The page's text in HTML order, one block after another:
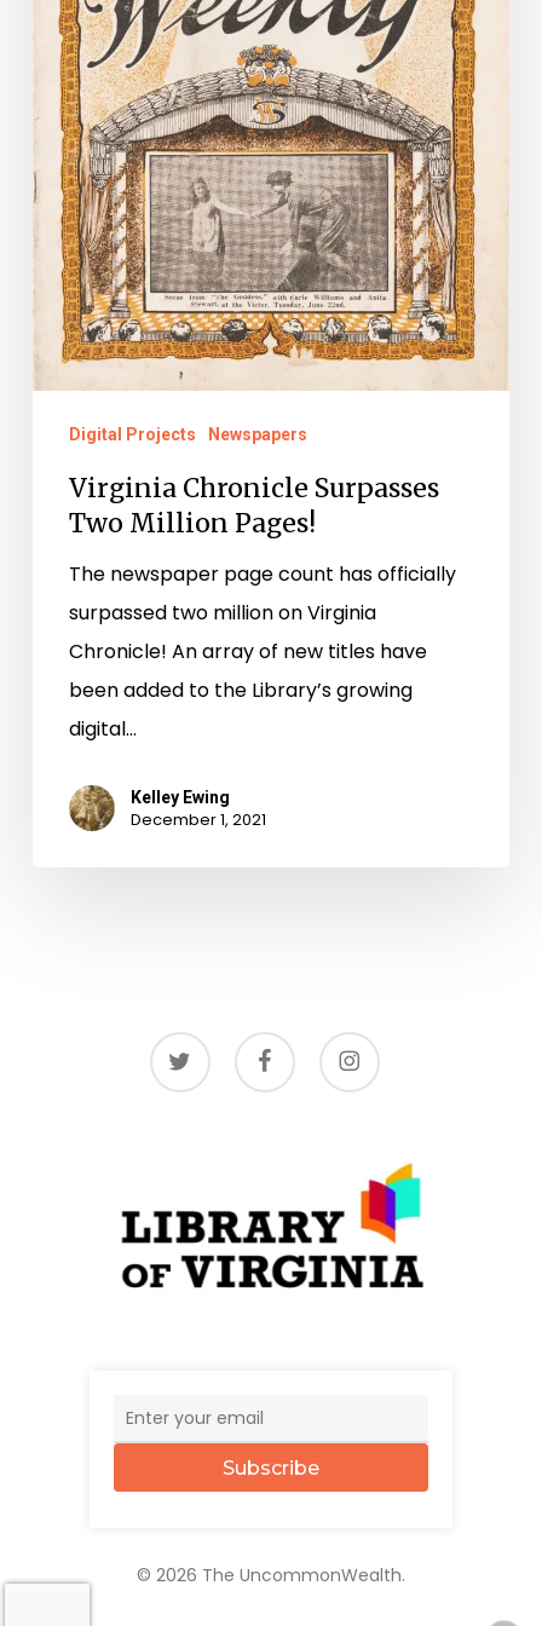
Digital Projects Newspapers
Virginia Chronicle Surpasses
Two Million Pages!
The newspaper page count has officially
surpassed two million on Virginia
Chronicle! An array of new titles have
been added to the Library’s growing
digital…
Kelley Ewing
December 1, 2021
twitter facebook instagram
Subscribe
© 2026 The UncommonWealth.